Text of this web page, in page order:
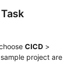
CICD >
project are